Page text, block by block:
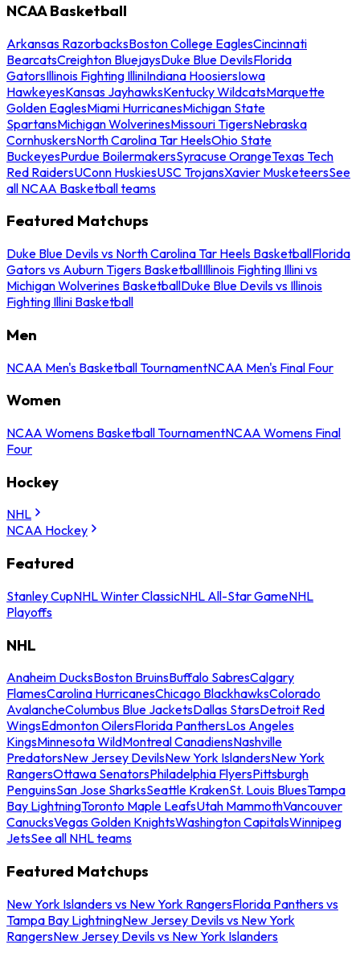
NCAA Basketball
Arkansas RazorbacksBoston College EaglesCincinnati
BearcatsCreighton BluejaysDuke Blue DevilsFlorida
GatorsIllinois Fighting IlliniIndiana HoosiersIowa
HawkeyesKansas JayhawksKentucky WildcatsMarquette
Golden EaglesMiami HurricanesMichigan State
SpartansMichigan WolverinesMissouri TigersNebraska
CornhuskersNorth Carolina Tar HeelsOhio State
BuckeyesPurdue BoilermakersSyracuse OrangeTexas Tech
Red RaidersUConn HuskiesUSC TrojansXavier MusketeersSee
all NCAA Basketball teams
Featured Matchups
Duke Blue Devils vs North Carolina Tar Heels BasketballFlorida
Gators vs Auburn Tigers BasketballIllinois Fighting Illini vs
Michigan Wolverines BasketballDuke Blue Devils vs Illinois
Fighting Illini Basketball
Men
NCAA Men's Basketball TournamentNCAA Men's Final Four
Women
NCAA Womens Basketball TournamentNCAA Womens Final
Four
Hockey
NHL
NCAA Hockey
Featured
Stanley CupNHL Winter ClassicNHL All-Star GameNHL
Playoffs
NHL
Anaheim DucksBoston BruinsBuffalo SabresCalgary
FlamesCarolina HurricanesChicago BlackhawksColorado
AvalancheColumbus Blue JacketsDallas StarsDetroit Red
WingsEdmonton OilersFlorida PanthersLos Angeles
KingsMinnesota WildMontreal CanadiensNashville
PredatorsNew Jersey DevilsNew York IslandersNew York
RangersOttawa SenatorsPhiladelphia FlyersPittsburgh
PenguinsSan Jose SharksSeattle KrakenSt. Louis BluesTampa
Bay LightningToronto Maple LeafsUtah MammothVancouver
CanucksVegas Golden KnightsWashington CapitalsWinnipeg
JetsSee all NHL teams
Featured Matchups
New York Islanders vs New York RangersFlorida Panthers vs
Tampa Bay LightningNew Jersey Devils vs New York
RangersNew Jersey Devils vs New York Islanders